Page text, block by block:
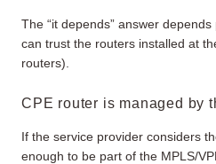
The “it depends” answer
can trust the routers installed at
routers).
CPE router is managed by
If the service provider considers
enough to be part of the MPLS/